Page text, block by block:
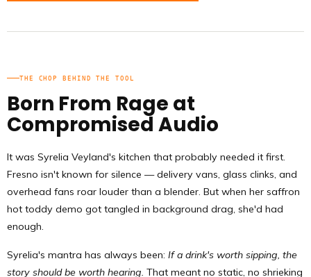
THE CHOP BEHIND THE TOOL
Born From Rage at
Compromised Audio
It was Syrelia Veyland's kitchen that probably needed it first.
Fresno isn't known for silence — delivery vans, glass clinks, and
overhead fans roar louder than a blender. But when her saffron
hot toddy demo got tangled in background drag, she'd had
enough.
Syrelia's mantra has always been: If a drink's worth sipping, the
story should be worth hearing. That meant no static, no shrieking